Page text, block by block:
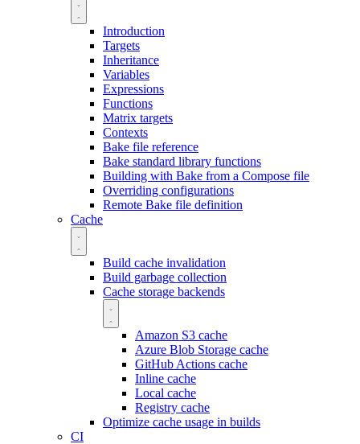
Introduction
Targets
Inheritance
Variables
Expressions
Functions
Matrix targets
Contexts
Bake file reference
Bake standard library functions
Building with Bake from a Compose file
Overriding configurations
Remote Bake file definition
Cache
Build cache invalidation
Build garbage collection
Cache storage backends
Amazon S3 cache
Azure Blob Storage cache
GitHub Actions cache
Inline cache
Local cache
Registry cache
Optimize cache usage in builds
CI